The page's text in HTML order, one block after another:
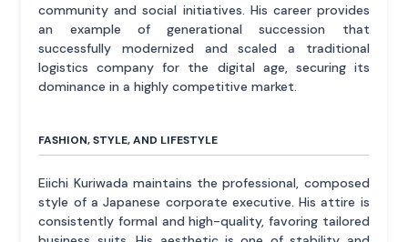
community and social initiatives. His career provides
an example of generational succession that
successfully modernized and scaled a traditional
logistics company for the digital age, securing its
dominance in a highly competitive market.
FASHION, STYLE, AND LIFESTYLE
Eiichi Kuriwada maintains the professional, composed
style of a Japanese corporate executive. His attire is
consistently formal and high-quality, favoring tailored